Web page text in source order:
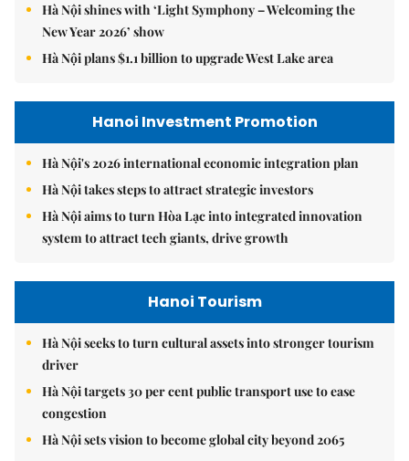
Hà Nội shines with ‘Light Symphony – Welcoming the
New Year 2026’ show
Hà Nội plans $1.1 billion to upgrade West Lake area
Hanoi Investment Promotion
Hà Nội's 2026 international economic integration plan
Hà Nội takes steps to attract strategic investors
Hà Nội aims to turn Hòa Lạc into integrated innovation
system to attract tech giants, drive growth
Hanoi Tourism
Hà Nội seeks to turn cultural assets into stronger tourism
driver
Hà Nội targets 30 per cent public transport use to ease
congestion
Hà Nội sets vision to become global city beyond 2065